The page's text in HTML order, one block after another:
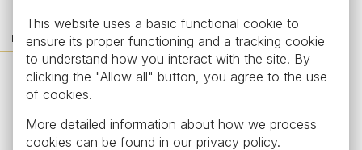
This website uses a basic functional cookie to
ensure its proper functioning and a tracking cookie
to understand how you interact with the site. By
clicking the "Allow all" button, you agree to the use
of cookies.
More detailed information about how we process
cookies can be found in our privacy policy.
NEWS